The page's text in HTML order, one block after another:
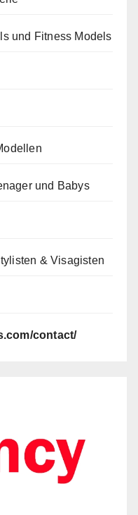
und Fitness Models
und Babys
& Visagisten
contact/